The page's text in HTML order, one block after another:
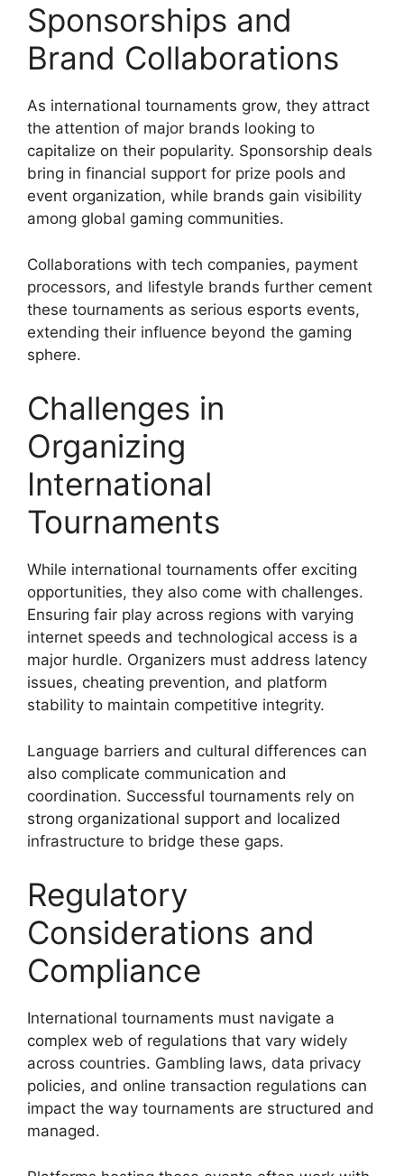
Sponsorships and
Brand Collaborations
As international tournaments grow, they attract
the attention of major brands looking to
capitalize on their popularity. Sponsorship deals
bring in financial support for prize pools and
event organization, while brands gain visibility
among global gaming communities.
Collaborations with tech companies, payment
processors, and lifestyle brands further cement
these tournaments as serious esports events,
extending their influence beyond the gaming
sphere.
Challenges in
Organizing
International
Tournaments
While international tournaments offer exciting
opportunities, they also come with challenges.
Ensuring fair play across regions with varying
internet speeds and technological access is a
major hurdle. Organizers must address latency
issues, cheating prevention, and platform
stability to maintain competitive integrity.
Language barriers and cultural differences can
also complicate communication and
coordination. Successful tournaments rely on
strong organizational support and localized
infrastructure to bridge these gaps.
Regulatory
Considerations and
Compliance
International tournaments must navigate a
complex web of regulations that vary widely
across countries. Gambling laws, data privacy
policies, and online transaction regulations can
impact the way tournaments are structured and
managed.